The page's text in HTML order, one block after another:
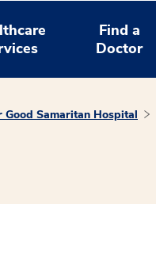
Find a
Doctor
Good Samaritan Hospital